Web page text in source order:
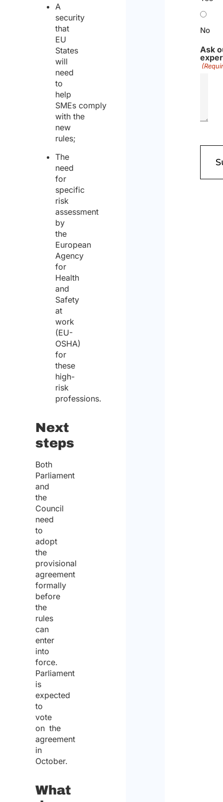
A
security
that
EU
States
will
need
to
help
SMEs comply
with the
new
rules;
The
need
for
specific
risk
assessment
by
the
European
Agency
for
Health
and
Safety
at
work
(EU-
OSHA)
for
these
high-
risk
professions.
Next
steps
Both
Parliament
and
the
Council
need
to
adopt
the
provisional
agreement
formally
before
the
rules
can
enter
into
force.
Parliament
is
expected
to
vote
on the
agreement
in
October.
What
No
Ask